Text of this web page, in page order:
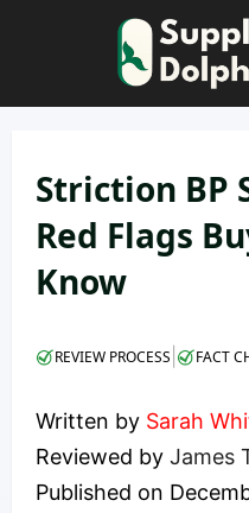
Striction BP
Red Flags
Know
REVIEW PROCESS FACT
Written by Sarah
Reviewed by James
Published on